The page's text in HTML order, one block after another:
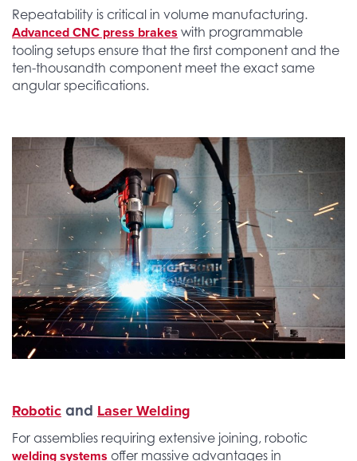
Repeatability is critical in volume manufacturing.
Advanced CNC press brakes with programmable
tooling setups ensure that the first component and the
ten-thousandth component meet the exact same
angular specifications.
Robotic and Laser Welding
For assemblies requiring extensive joining, robotic
welding systems offer massive advantages in